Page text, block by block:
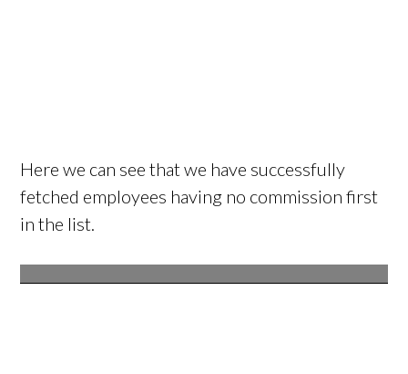
Here we can see that we have successfully
fetched employees having no commission first
in the list.